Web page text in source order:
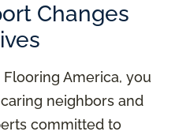
Changes
America, you
neighbors and
committed to